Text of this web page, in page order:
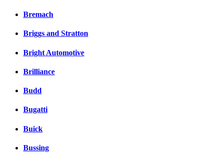
Bremach
Briggs and Stratton
Bright Automotive
Brilliance
Budd
Bugatti
Buick
Bussing